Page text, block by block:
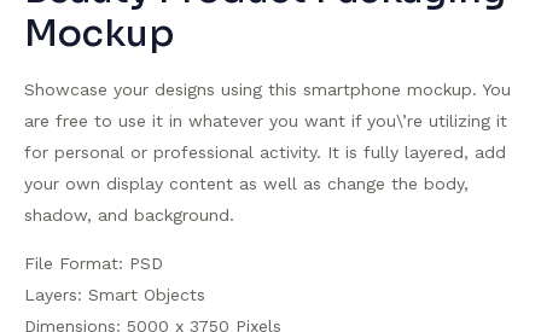
Mockup
Showcase your designs using this smartphone mockup. You
are free to use it in whatever you want if you\’re utilizing it
for personal or professional activity. It is fully layered, add
your own display content as well as change the body,
shadow, and background.
File Format: PSD
Layers: Smart Objects
Dimensions: 5000 x 3750 Pixels